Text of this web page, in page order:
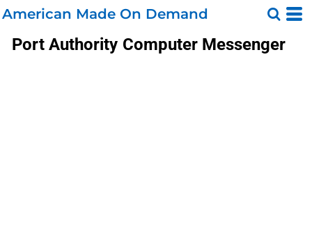
American Made On Demand
Port Authority Computer Messenger